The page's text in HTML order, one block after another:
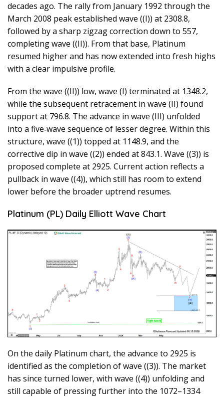
decades ago. The rally from January 1992 through the
March 2008 peak established wave ((I)) at 2308.8,
followed by a sharp zigzag correction down to 557,
completing wave ((II)). From that base, Platinum
resumed higher and has now extended into fresh highs
with a clear impulsive profile.
From the wave ((II)) low, wave (I) terminated at 1348.2,
while the subsequent retracement in wave (II) found
support at 796.8. The advance in wave (III) unfolded
into a five‑wave sequence of lesser degree. Within this
structure, wave ((1)) topped at 1148.9, and the
corrective dip in wave ((2)) ended at 843.1. Wave ((3)) is
proposed complete at 2925. Current action reflects a
pullback in wave ((4)), which still has room to extend
lower before the broader uptrend resumes.
Platinum (PL) Daily Elliott Wave Chart
On the daily Platinum chart, the advance to 2925 is
identified as the completion of wave ((3)). The market
has since turned lower, with wave ((4)) unfolding and
still capable of pressing further into the 1072–1334